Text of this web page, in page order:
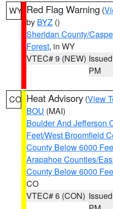
WY Red Flag Warning (
by BYZ ()
Sheridan County/
Forest, in WY
VTEC# 9 (NEW)
PM
CO Heat Advisory (View
BOU (MAI)
Boulder And Jefferson
Feet/West Broomfield
County Below 6000
Arapahoe Counties/
County Below 6000
CO
VTEC# 6 (CON)